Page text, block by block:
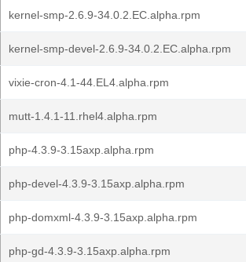
kernel-smp-2.6.9-34.0.2.EC.alpha.rpm
kernel-smp-devel-2.6.9-34.0.2.EC.alpha.rpm
vixie-cron-4.1-44.EL4.alpha.rpm
mutt-1.4.1-11.rhel4.alpha.rpm
php-4.3.9-3.15axp.alpha.rpm
php-devel-4.3.9-3.15axp.alpha.rpm
php-domxml-4.3.9-3.15axp.alpha.rpm
php-gd-4.3.9-3.15axp.alpha.rpm